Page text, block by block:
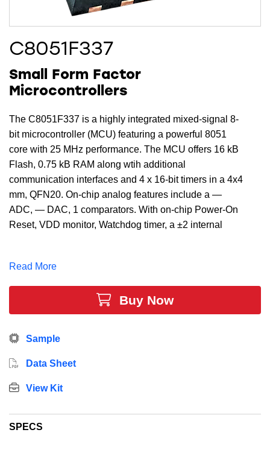
C8051F337
Small Form Factor
Microcontrollers
The C8051F337 is a highly integrated mixed-signal 8-
bit microcontroller (MCU) featuring a powerful 8051
core with 25 MHz performance. The MCU offers 16 kB
Flash, 0.75 kB RAM along wtih additional
communication interfaces and 4 x 16-bit timers in a 4x4
mm, QFN20. On-chip analog features include a —
ADC, — DAC, 1 comparators. With on-chip Power-On
Reset, VDD monitor, Watchdog timer, a ±2 internal
applications such as battery chargers, electronic toys
and games, motor control, and optical
Read More
Buy Now
Sample
Data Sheet
View Kit
SPECS